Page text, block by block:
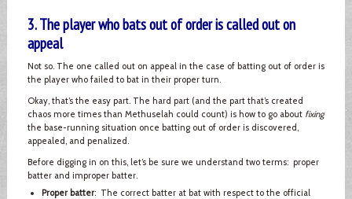
3. The player who bats out of order is called out on
appeal
Not so. The one called out on appeal in the case of batting out of order is
the player who failed to bat in their proper turn.
Okay, that’s the easy part. The hard part (and the part that’s created
chaos more times than Methuselah could count) is how to go about fixing
the base-running situation once batting out of order is discovered,
appealed, and penalized.
Before digging in on this, let’s be sure we understand two terms: proper
batter and improper batter.
Proper batter: The correct batter at bat with respect to the official